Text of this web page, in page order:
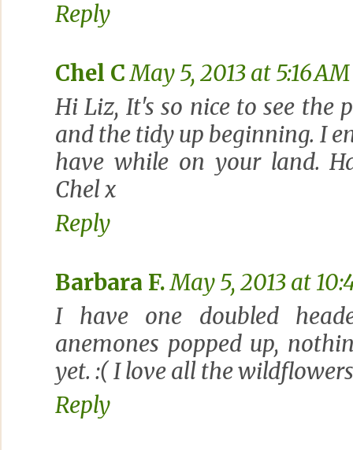
Reply
Chel C May 5, 2013 at 5:16 AM
Hi Liz, It's so nice to see the
and the tidy up beginning. I
have while on your land.
Chel x
Reply
Barbara F. May 5, 2013 at
I have one doubled
anemones popped up,
yet. :( I love all the
Reply